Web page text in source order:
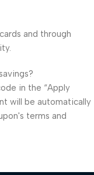
and through
in the “Apply
will be automatically
terms and